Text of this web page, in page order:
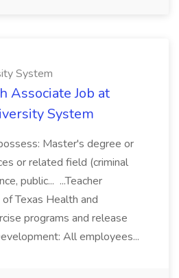
System
Associate Job at
System
Master's degree or
or related field (criminal
public... ...Teacher
Texas Health and
programs and release
All employees...